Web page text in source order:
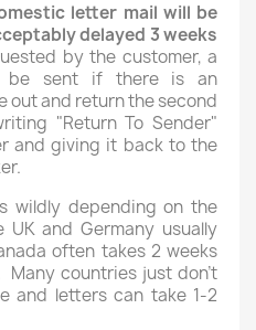
letter mail will be
delayed 3 weeks
by the customer, a
be sent if there is an
out and return the second
"Return To Sender"
and giving it back to the
wildly depending on the
UK and Germany usually
often takes 2 weeks
Many countries just don't
and letters can take 1-2